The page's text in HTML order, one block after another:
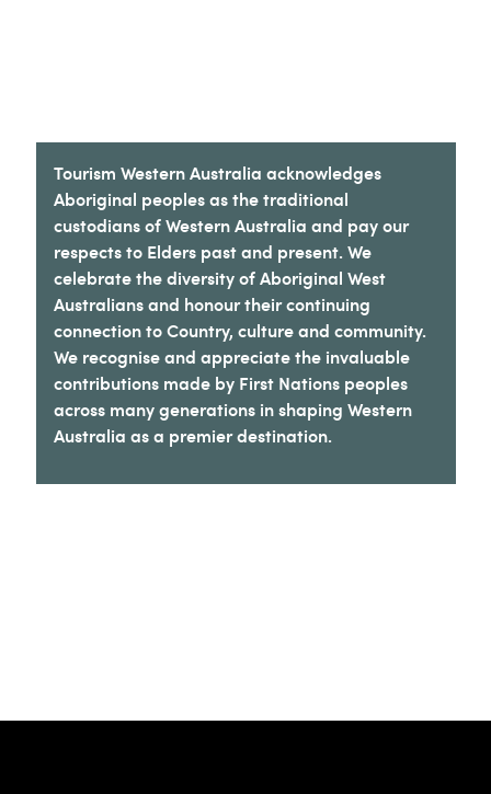
Tourism Western Australia acknowledges
Aboriginal peoples as the traditional
custodians of Western Australia and pay our
respects to Elders past and present. We
celebrate the diversity of Aboriginal West
Australians and honour their continuing
connection to Country, culture and community.
We recognise and appreciate the invaluable
contributions made by First Nations peoples
across many generations in shaping Western
Australia as a premier destination.